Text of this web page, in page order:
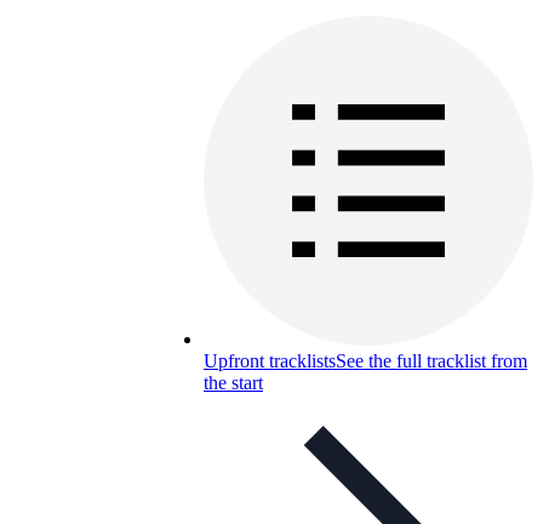
Upfront tracklistsSee the full tracklist from
the start